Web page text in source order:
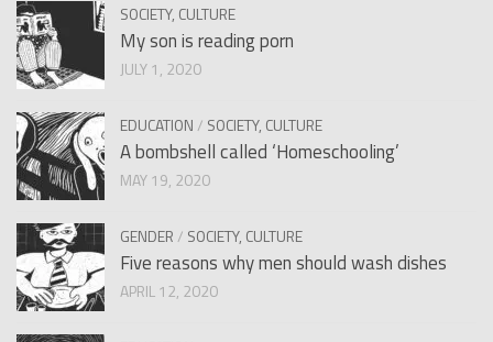
SOCIETY, CULTURE
My son is reading porn
JULY 1, 2020
EDUCATION/ SOCIETY, CULTURE
A bombshell called ‘Homeschooling’
MAY 19, 2020
GENDER/ SOCIETY, CULTURE
Five reasons why men should wash dishes
APRIL 12, 2020